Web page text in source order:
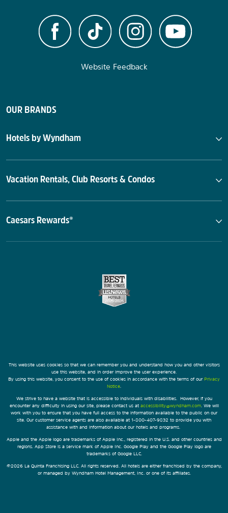
Website Feedback
OUR BRANDS
Hotels by Wyndham
Vacation Rentals, Club Resorts & Condos
Caesars Rewards®
This website uses cookies so that we can remember you and understand how you and other visitors
use this website, and in order improve the user experience.
By using this website, you consent to the use of cookies in accordance with the terms of our Privacy
Notice
We strive to have a website that is accessible to individuals with disabilities. However, if you
encounter any difficulty in using our site, please contact us at accessibility@wyndham.com. We will
work with you to ensure that you have full access to the information available to the public on our
site. Our customer service agents are also available at 1-800-407-9832 to provide you with
assistance with and information about our hotels and programs.
Apple and the Apple logo are trademarks of Apple Inc., registered in the U.S. and other countries and
regions. App Store is a service mark of Apple Inc. Google Play and the Google Play logo are
trademarks of Google LLC.
©2026 La Quinta Franchising LLC. All rights reserved. All hotels are either franchised by the company,
or managed by Wyndham Hotel Management, Inc. or one of its affiliates.